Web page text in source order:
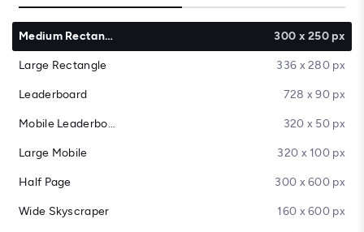
Medium Rectangle 300 x 250 px
Large Rectangle 336 x 280 px
Leaderboard 728 x 90 px
Mobile Leaderboard 320 x 50 px
Large Mobile 320 x 100 px
Half Page 300 x 600 px
Wide Skyscraper 160 x 600 px